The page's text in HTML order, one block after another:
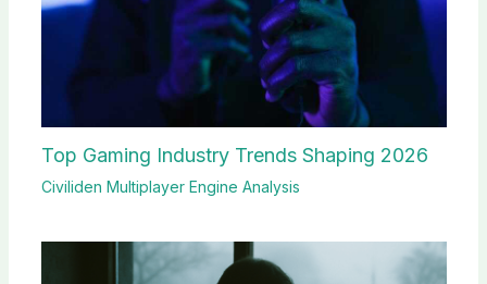
Top Gaming Industry Trends Shaping 2026
Civiliden Multiplayer Engine Analysis